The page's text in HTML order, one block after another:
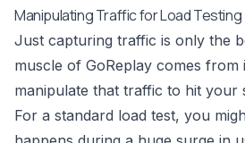
Manipulating Traffic for Load Testing
Just capturing traffic is only the
muscle of GoReplay comes from
manipulate that traffic to hit your
For a standard load test, you